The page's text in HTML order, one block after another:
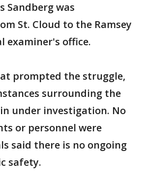
Sandberg was
St. Cloud to the Ramsey
examiner's office.
prompted the struggle,
surrounding the
under investigation. No
or personnel were
said there is no ongoing
safety.